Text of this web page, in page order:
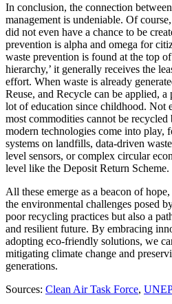
In conclusion, the connection
management is undeniable. Of
did not even have a chance to be
prevention is alpha and omega for
waste prevention is found at the top
hierarchy,’ it generally receives the
effort. When waste is already
Reuse, and Recycle can be applied,
lot of education since childhood. Not
most commodities cannot be
modern technologies come into play,
systems on landfills, data-driven
level sensors, or complex circular
level like the Deposit Return Scheme.
All these emerge as a beacon of
the environmental challenges posed
poor recycling practices but also a
and resilient future. By embracing
adopting eco-friendly solutions, we
mitigating climate change and
generations.
Sources: Clean Air Task Force,